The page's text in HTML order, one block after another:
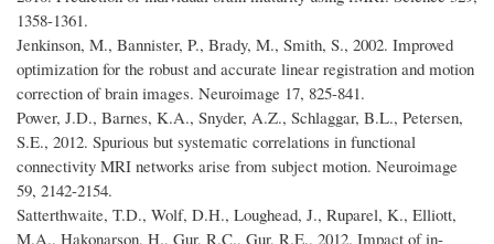
1358-1361.
Jenkinson, M., Bannister, P., Brady, M., Smith, S., 2002. Improved
optimization for the robust and accurate linear registration and motion
correction of brain images. Neuroimage 17, 825-841.
Power, J.D., Barnes, K.A., Snyder, A.Z., Schlaggar, B.L., Petersen,
S.E., 2012. Spurious but systematic correlations in functional
connectivity MRI networks arise from subject motion. Neuroimage
59, 2142-2154.
Satterthwaite, T.D., Wolf, D.H., Loughead, J., Ruparel, K., Elliott,
M.A., Hakonarson, H., Gur, R.C., Gur, R.E., 2012. Impact of in-